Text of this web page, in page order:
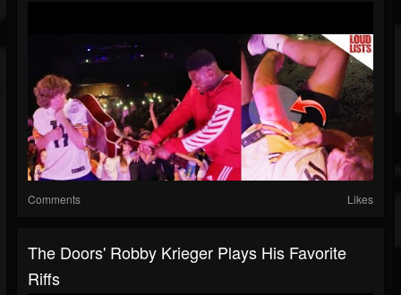
Comments Likes
The Doors' Robby Krieger Plays His Favorite
Riffs